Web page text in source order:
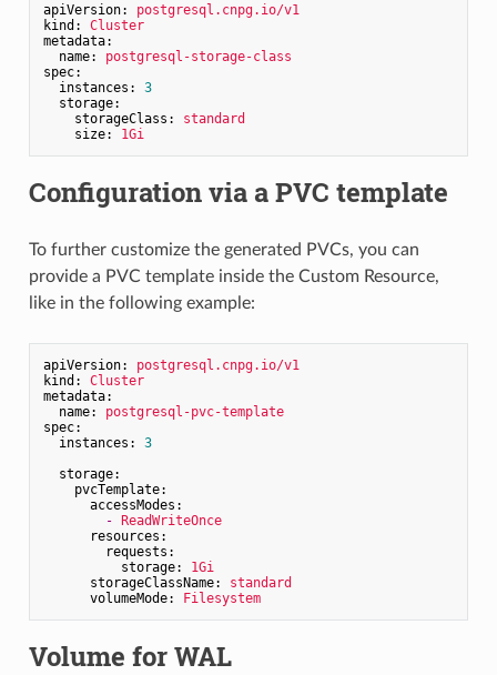
apiVersion:
postgresql.cnpg.io/v1
kind:
Cluster
metadata:
name:
postgresql-storage-class
spec:
instances:
3
storage:
storageClass:
standard
size:
1Gi
Configuration via a PVC template
To further customize the generated PVCs, you can
provide a PVC template inside the Custom Resource,
like in the following example:
apiVersion:
postgresql.cnpg.io/v1
kind:
Cluster
metadata:
name:
postgresql-pvc-template
spec:
instances:
3
storage:
pvcTemplate:
accessModes:
- ReadWriteOnce
resources:
requests:
storage:
1Gi
storageClassName:
standard
volumeMode:
Filesystem
Volume for WAL